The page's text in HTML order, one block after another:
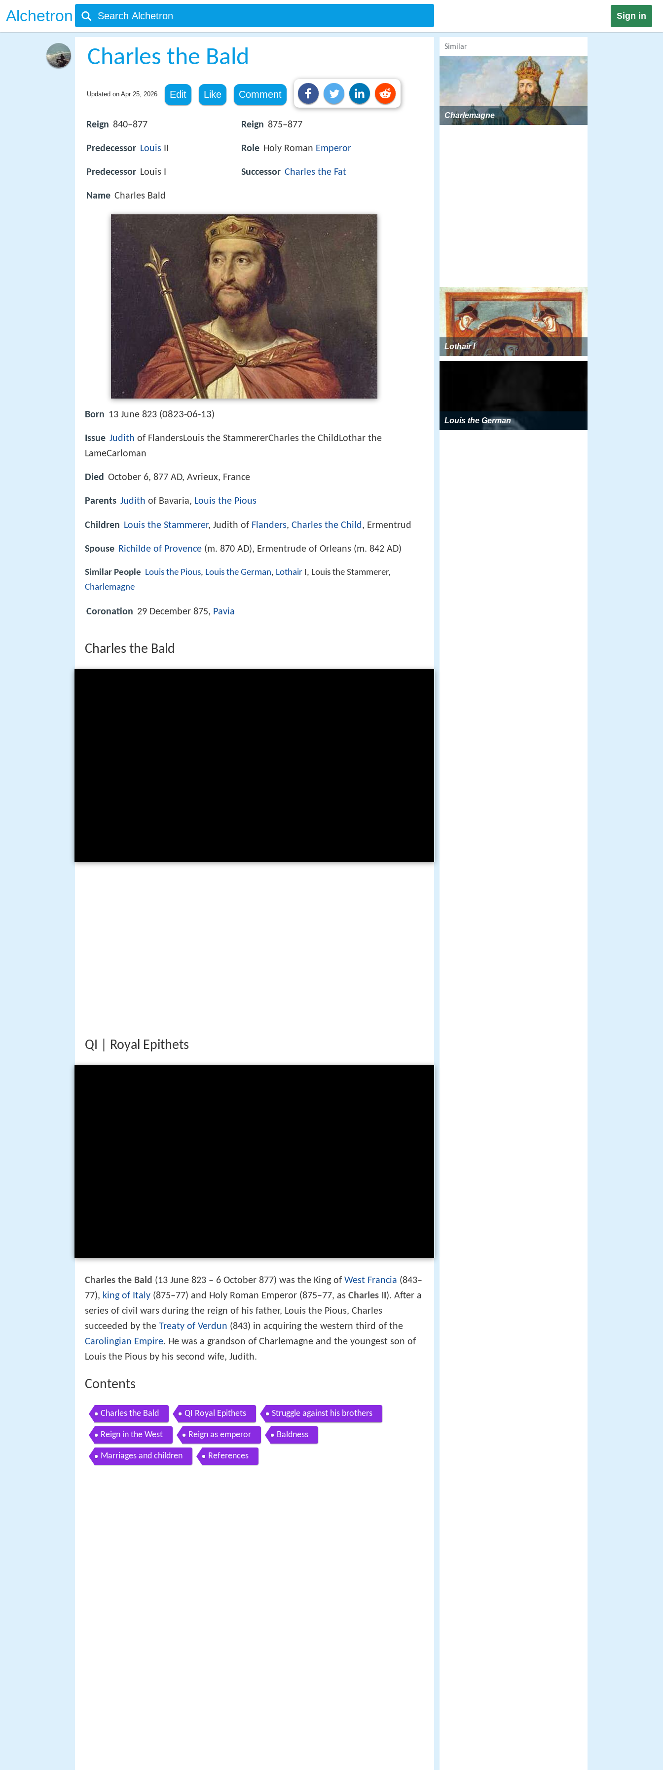
Alchetron Sign in
Charles the Bald
Updated on Apr 25, 2026 Edit Like Comment
Reign 840–877
Predecessor Louis II
Predecessor Louis I
Name Charles Bald
Reign 875–877
Role Holy Roman Emperor
Successor Charles the Fat
Born 13 June 823 (0823-06-13)
Issue Judith of FlandersLouis the StammererCharles the ChildLothar the
LameCarloman
Died October 6, 877 AD, Avrieux, France
Parents Judith of Bavaria, Louis the Pious
Children Louis the Stammerer, Judith of Flanders, Charles the Child , Ermentrud
Spouse Richilde of Provence (m. 870 AD), Ermentrude of Orleans (m. 842 AD)
Similar People Louis the Pious, Louis the German, Lothair I, Louis the Stammerer,
Charlemagne
Coronation 29 December 875, Pavia
Charles the Bald
QI | Royal Epithets
Charles the Bald (13 June 823 – 6 October 877) was the King of West Francia (843–
77), king of Italy (875–77) and Holy Roman Emperor (875–77, as Charles II). After a
series of civil wars during the reign of his father, Louis the Pious, Charles
succeeded by the Treaty of Verdun (843) in acquiring the western third of the
Carolingian Empire. He was a grandson of Charlemagne and the youngest son of
Louis the Pious by his second wife, Judith.
Contents
Charles the Bald QI Royal Epithets Struggle against his brothers
Reign in the West Reign as emperor Baldness
Marriages and children References
Similar
Charlemagne
Lothair I
Louis the German